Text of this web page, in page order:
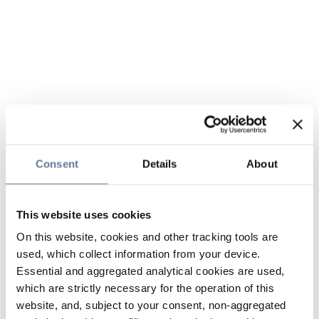
Consent Details About
This website uses cookies
On this website, cookies and other tracking tools are
used, which collect information from your device.
Essential and aggregated analytical cookies are used,
which are strictly necessary for the operation of this
website, and, subject to your consent, non-aggregated